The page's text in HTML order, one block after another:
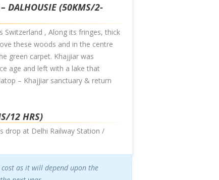
DALHOUSIE (50KMS/2-
Switzerland , Along its fringes, thick
these woods and in the centre
green carpet. Khajjiar was
age and left with a lake that
– Khajjiar sanctuary & return
12 HRS)
drop at Delhi Railway Station /
as it will depend upon the